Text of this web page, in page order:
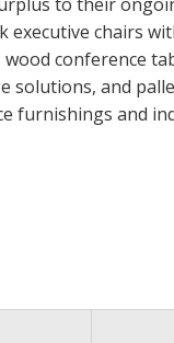
to their
executive chairs
conference
solutions, and
furnishings and